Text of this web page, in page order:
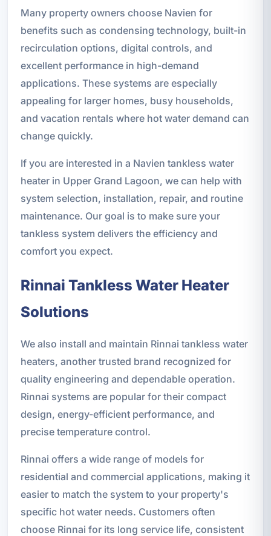
Many property owners choose Navien for
benefits such as condensing technology, built-in
recirculation options, digital controls, and
excellent performance in high-demand
applications. These systems are especially
appealing for larger homes, busy households,
and vacation rentals where hot water demand can
change quickly.
If you are interested in a Navien tankless water
heater in Upper Grand Lagoon, we can help with
system selection, installation, repair, and routine
maintenance. Our goal is to make sure your
tankless system delivers the efficiency and
comfort you expect.
Rinnai Tankless Water Heater
Solutions
We also install and maintain Rinnai tankless water
heaters, another trusted brand recognized for
quality engineering and dependable operation.
Rinnai systems are popular for their compact
design, energy-efficient performance, and
precise temperature control.
Rinnai offers a wide range of models for
residential and commercial applications, making it
easier to match the system to your property's
specific hot water needs. Customers often
choose Rinnai for its long service life, consistent